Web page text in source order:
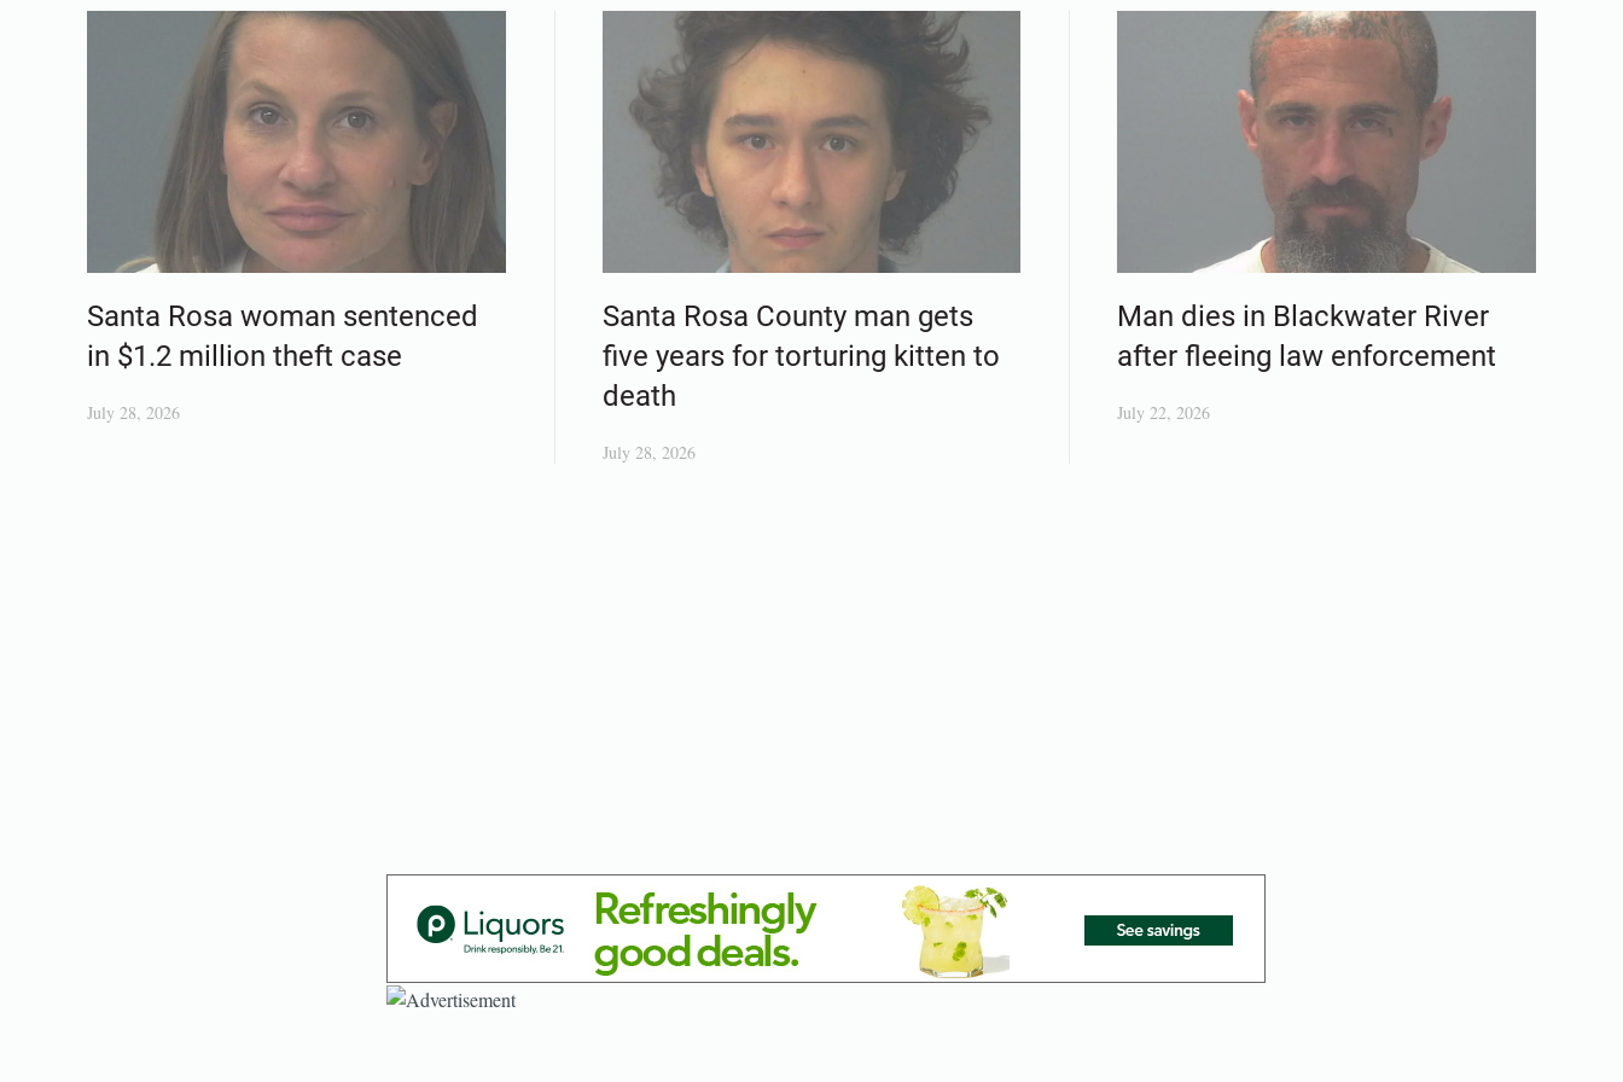
Santa Rosa woman sentenced
in $1.2 million theft case
July 28, 2026
Santa Rosa County man gets
five years for torturing kitten to
death
July 28, 2026
Man dies in Blackwater River
after fleeing law enforcement
July 22, 2026